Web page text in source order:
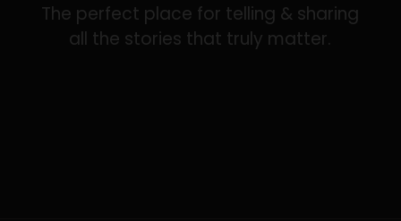
The perfect place for telling & sharing
all the stories that truly matter.